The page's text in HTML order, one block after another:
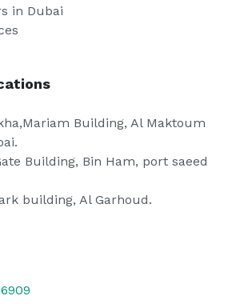
in Dubai
Building, Al Maktoum
Building, Bin Ham, port saeed
building, Al Garhoud.